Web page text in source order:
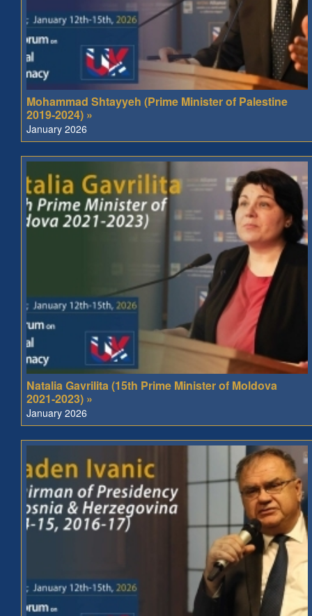
Mohammad Shtayyeh (Prime Minister of Palestine
2019-2024) »
January 2026
Natalia Gavrilita (15th Prime Minister of Moldova
2021-2023) »
January 2026